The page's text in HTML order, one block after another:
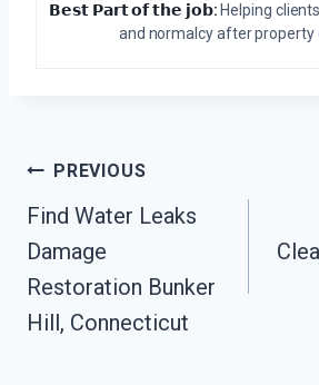
𝗕𝗲𝘀𝘁 𝗣𝗮𝗿𝘁 𝗼𝗳 𝘁𝗵𝗲 𝗷𝗼𝗯: Helping
and normalcy after property
Post
Navigation
PREVIOUS
Find Water Leaks
Damage
Restoration Bunker
Hill, Connecticut